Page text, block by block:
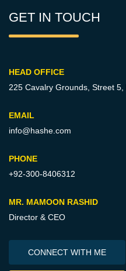
GET IN TOUCH
HEAD OFFICE
225 Cavalry Grounds, Street 5,
EMAIL
info@hashe.com
PHONE
+92-300-8406312
MR. MAMOON RASHID
Director & CEO
CONNECT WITH ME